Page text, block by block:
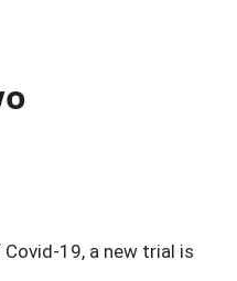
19, a new trial is